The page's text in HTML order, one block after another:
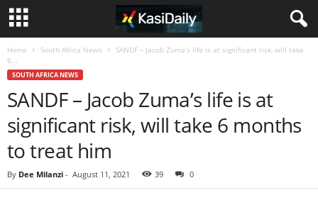
Home South Africa News
SANDF – Jacob Zuma’s life is at significant risk, will take
6...
SOUTH AFRICA NEWS
SANDF – Jacob Zuma’s life is at
significant risk, will take 6 months
to treat him
By Dee Milanzi - August 11, 2021 39 0